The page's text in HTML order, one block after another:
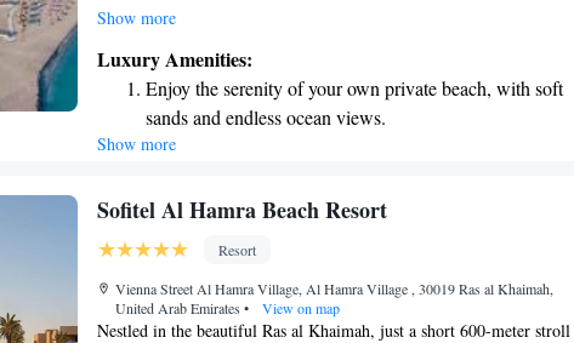
resort offers a range of comfortable accommodations designed to make
outdoor swimming pool, stay active at our fitness center, and enjoy the
convenience of free private parking. We strive to create a welcoming
environment for all guests, ensuring that everyone feels valued and
cared for during their visit.
Show more
Luxury Amenities:
Enjoy the serenity of your own private beach, with soft
sands and endless ocean views.
Wake up to breathtaking ocean views, a stunning start to
Stay right on the oceanfront and let the sound of waves
Enjoy convenient transportation with our exclusive shuttle
services for seamless travel.
Show more
Sofitel Al Hamra Beach Resort
Resort
Vienna Street Al Hamra Village, Al Hamra Village , 30019 Ras al Khaimah,
United Arab Emirates• View on map
Nestled in the beautiful Ras al Khaimah, just a short 600-meter stroll